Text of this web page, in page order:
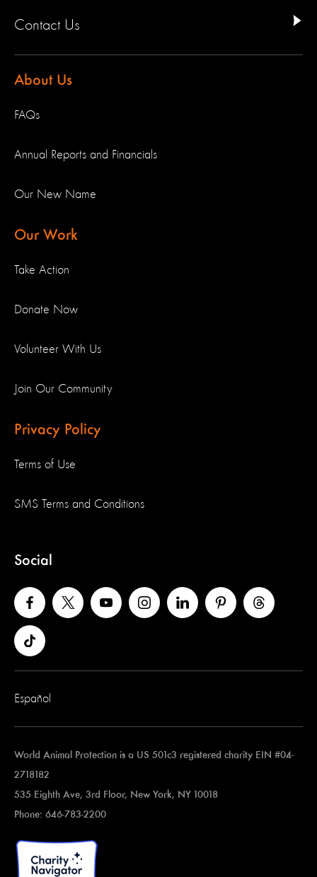
Contact Us
About Us
FAQs
Annual Reports and Financials
Our New Name
Our Work
Take Action
Donate Now
Volunteer With Us
Join Our Community
Privacy Policy
Terms of Use
SMS Terms and Conditions
Social
Español
World Animal Protection is a US 501c3 registered charity EIN #04-
2718182
535 Eighth Ave, 3rd Floor, New York, NY 10018
Phone: 646-783-2200